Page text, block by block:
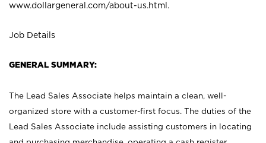
www.dollargeneral.com/about-us.html .
Job Details
GENERAL SUMMARY:
The Lead Sales Associate helps maintain a clean, well-
organized store with a customer-first focus. The duties of the
Lead Sales Associate include assisting customers in locating